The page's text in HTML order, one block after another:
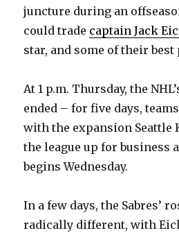
juncture during an
could trade captain Jack
star, and some of their best
At 1 p.m. Thursday, the
ended – for five days,
with the expansion Seattle
the league up for business
begins Wednesday.
In a few days, the Sabres’
radically different, with